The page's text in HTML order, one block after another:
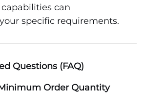
can
specific requirements.
Questions (FAQ)
Order Quantity